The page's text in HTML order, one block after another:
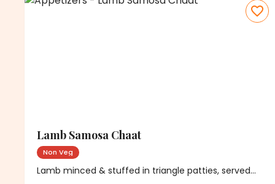
Lamb Samosa Chaat
Non Veg
Lamb minced & stuffed in triangle patties, served